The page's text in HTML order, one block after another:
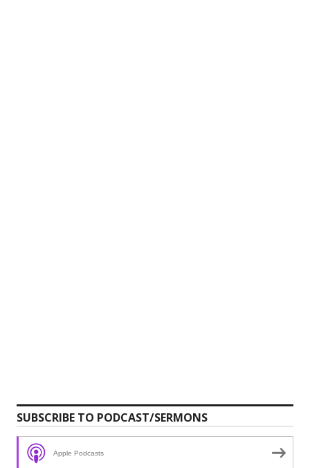
SUBSCRIBE TO PODCAST/SERMONS
Apple Podcasts